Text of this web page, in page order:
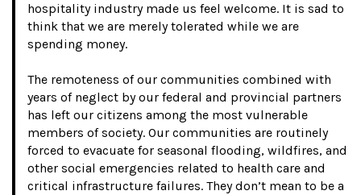
hospitality industry made us feel welcome. It is sad to
think that we are merely tolerated while we are
spending money.
The remoteness of our communities combined with
years of neglect by our federal and provincial partners
has left our citizens among the most vulnerable
members of society. Our communities are routinely
forced to evacuate for seasonal flooding, wildfires, and
other social emergencies related to health care and
critical infrastructure failures. They don’t mean to be a